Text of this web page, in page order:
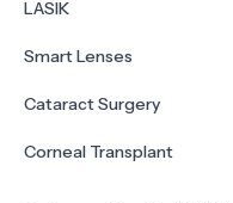
LASIK
Smart Lenses
Cataract Surgery
Corneal Transplant